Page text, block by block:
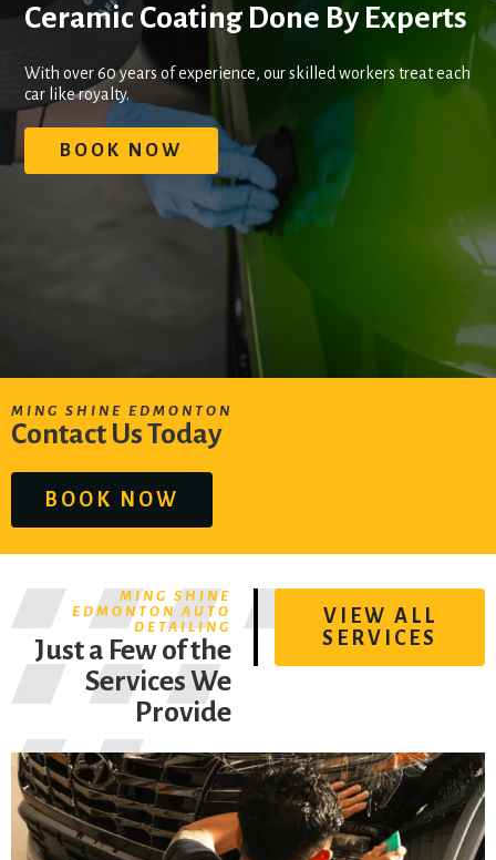
Ceramic Coating Done By Experts
With over 60 years of experience, our skilled workers treat each
car like royalty.
BOOK NOW
MING SHINE EDMONTON
Contact Us Today
BOOK NOW
MING SHINE
EDMONTON AUTO
DETAILING
Just a Few of the
Services We
Provide
VIEW ALL
SERVICES